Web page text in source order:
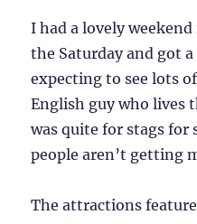
I had a lovely
the Saturday and got
expecting to see lots
English guy who lives
was quite for stags for
people aren’t getting
The attractions